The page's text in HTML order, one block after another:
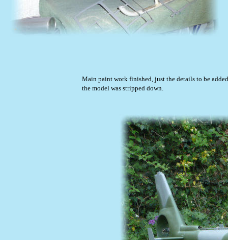
Main paint work finished, just the details to be
the model was stripped down.